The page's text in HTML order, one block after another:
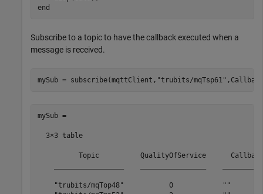
end
Subscribe to a topic to have the callback executed when a
message is received.
mySub = subscribe(mqttClient, "trubits/mqTsp61"
mySub =
  3×3 table
Topic          QualityOfService
"trubits/mqTop48"           0